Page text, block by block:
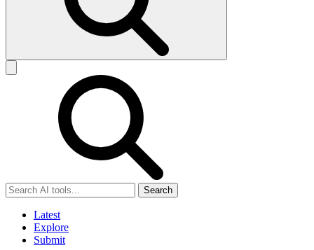
Search
Latest
Explore
Submit